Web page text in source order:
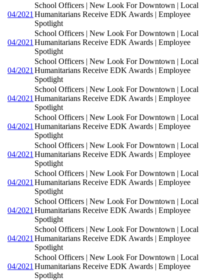
04/2021
School Officers | New Look For Downtown | Local
Humanitarians Receive EDK Awards | Employee
Spotlight
04/2021
School Officers | New Look For Downtown | Local
Humanitarians Receive EDK Awards | Employee
Spotlight
04/2021
School Officers | New Look For Downtown | Local
Humanitarians Receive EDK Awards | Employee
Spotlight
04/2021
School Officers | New Look For Downtown | Local
Humanitarians Receive EDK Awards | Employee
Spotlight
04/2021
School Officers | New Look For Downtown | Local
Humanitarians Receive EDK Awards | Employee
Spotlight
04/2021
School Officers | New Look For Downtown | Local
Humanitarians Receive EDK Awards | Employee
Spotlight
04/2021
School Officers | New Look For Downtown | Local
Humanitarians Receive EDK Awards | Employee
Spotlight
04/2021
School Officers | New Look For Downtown | Local
Humanitarians Receive EDK Awards | Employee
Spotlight
04/2021
School Officers | New Look For Downtown | Local
Humanitarians Receive EDK Awards | Employee
Spotlight
04/2021
School Officers | New Look For Downtown | Local
Humanitarians Receive EDK Awards | Employee
Spotlight